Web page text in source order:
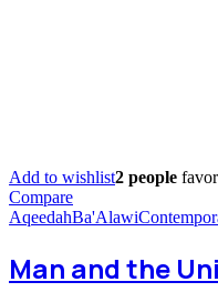
Add to wishlist2 people
Compare
AqeedahBa'Alawi
Man and the